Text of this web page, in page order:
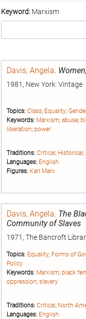
Keyword: Marxism
Davis, Angela.
1981, New York: Vintage
Topics: Class; Equality;
Keywords: Marxism; abuse;
liberation; power
Traditions: Critical; Historical;
Languages: English
Figures: Karl Marx
Davis, Angela. The
Community of Slaves
1971, The Bancroft
Topics: Equality; Forms of
Policy
Keywords: Marxism; black
oppression; slavery
Traditions: Critical; North
Languages: English